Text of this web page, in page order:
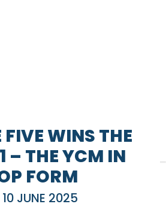
FIVE WINS THE
– THE YCM IN
FORM
10 JUNE 2025